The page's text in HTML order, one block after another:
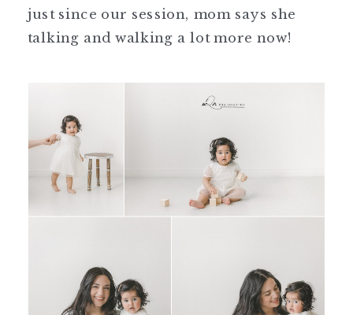
just since our session, mom says she
talking and walking a lot more now!